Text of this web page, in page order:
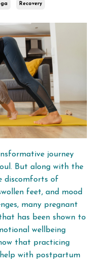
Recovery
journey
But along with the
discomforts of
feet, and mood
many pregnant
has been shown to
wellbeing
that practicing
with postpartum